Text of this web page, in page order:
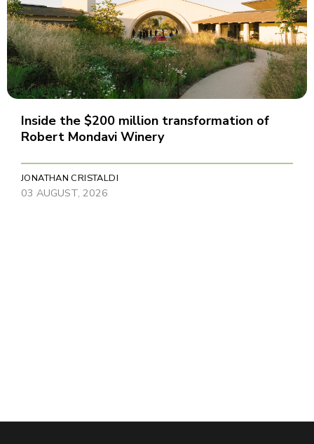
Inside the $200 million transformation of
Robert Mondavi Winery
JONATHAN CRISTALDI
03 AUGUST, 2026